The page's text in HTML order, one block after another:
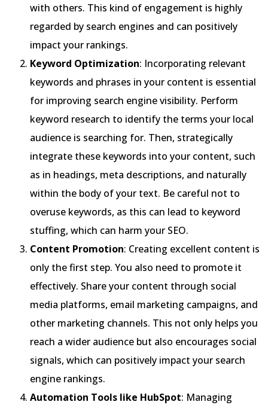
with others. This kind of engagement is highly
regarded by search engines and can positively
impact your rankings.
Keyword Optimization: Incorporating relevant
keywords and phrases in your content is essential
for improving search engine visibility. Perform
keyword research to identify the terms your local
audience is searching for. Then, strategically
integrate these keywords into your content, such
as in headings, meta descriptions, and naturally
within the body of your text. Be careful not to
overuse keywords, as this can lead to keyword
stuffing, which can harm your SEO.
Content Promotion: Creating excellent content is
only the first step. You also need to promote it
effectively. Share your content through social
media platforms, email marketing campaigns, and
other marketing channels. This not only helps you
reach a wider audience but also encourages social
signals, which can positively impact your search
engine rankings.
Automation Tools like HubSpot: Managing